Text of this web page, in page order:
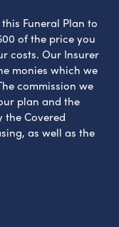
Funeral Plan to
of the price you
costs. Our Insurer
monies which we
commission we
plan and the
the Covered
as well as the